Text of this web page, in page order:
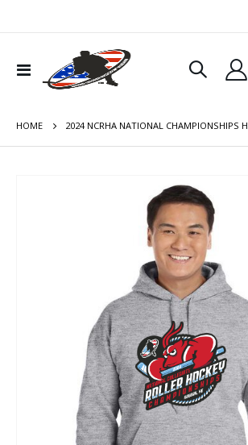
Toggle
Nav
HOME 2024 NCRHA NATIONAL CHAMPIONSHIPS